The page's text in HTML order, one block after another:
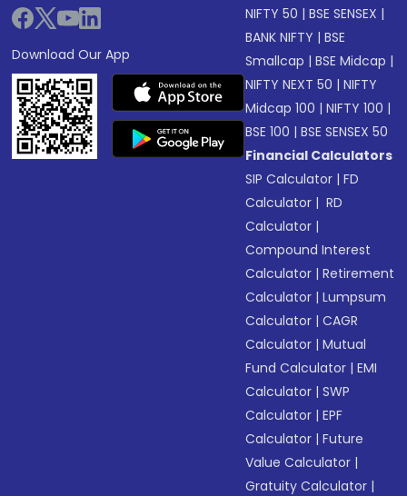
Download Our App
NIFTY 50 |BSE SENSEX |
BANK NIFTY |BSE
Smallcap |BSE Midcap |
NIFTY NEXT 50 |NIFTY
Midcap 100 |NIFTY 100 |
BSE 100 |BSE SENSEX 50
Financial Calculators
SIP Calculator |FD
Calculator | RD
Calculator |
Compound Interest
Calculator |Retirement
Calculator |Lumpsum
Calculator |CAGR
Calculator |Mutual
Fund Calculator |EMI
Calculator |SWP
Calculator |EPF
Calculator |Future
Value Calculator |
Gratuity Calculator |